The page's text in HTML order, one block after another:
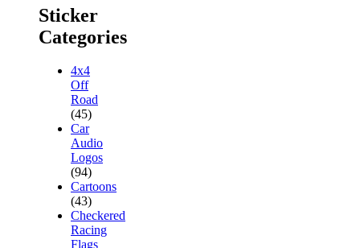
Sticker
Categories
4x4
Off
Road
(45)
Car
Audio
Logos
(94)
Cartoons
(43)
Checkered
Racing
Flags